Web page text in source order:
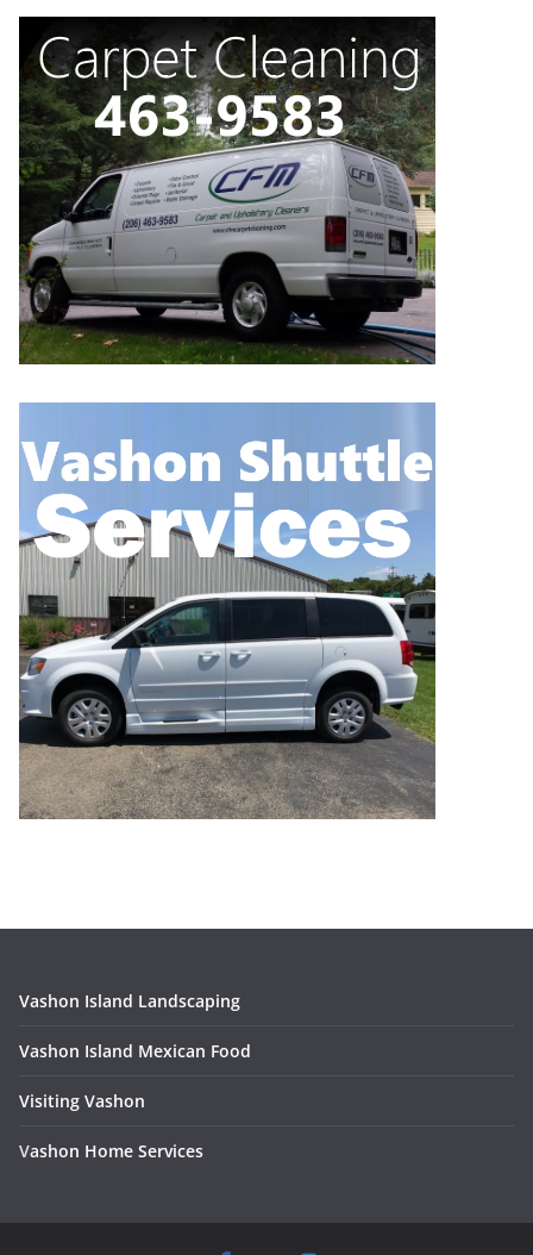
Vashon Island Landscaping
Vashon Island Mexican Food
Visiting Vashon
Vashon Home Services